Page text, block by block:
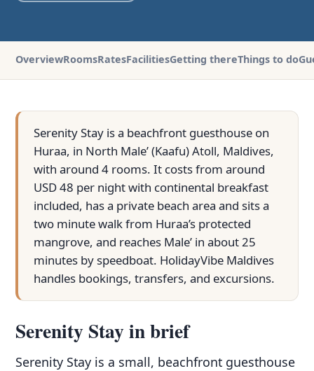
OverviewRoomsRatesFacilitiesGetting thereThings to do
Serenity Stay is a beachfront guesthouse on
Huraa, in North Male’ (Kaafu) Atoll, Maldives,
with around 4 rooms. It costs from around
USD 48 per night with continental breakfast
included, has a private beach area and sits a
two minute walk from Huraa’s protected
mangrove, and reaches Male’ in about 25
minutes by speedboat. HolidayVibe Maldives
handles bookings, transfers, and excursions.
Serenity Stay in brief
Serenity Stay is a small, beachfront guesthouse